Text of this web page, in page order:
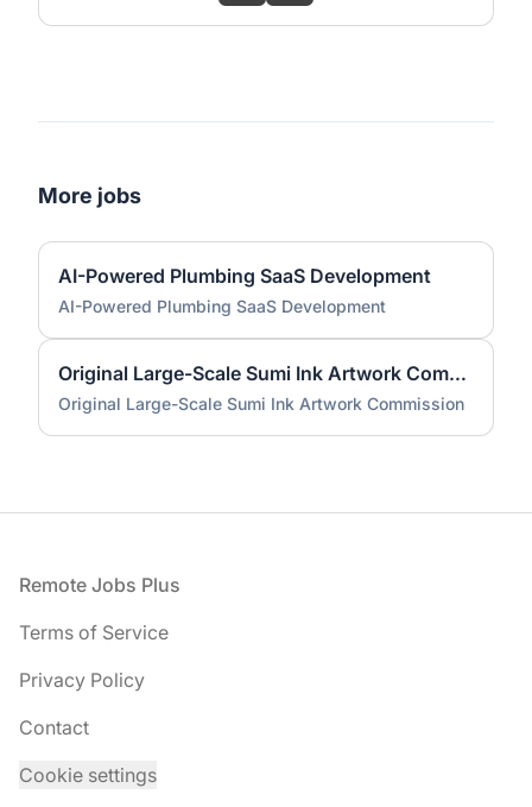
More jobs
AI-Powered Plumbing SaaS Development
AI-Powered Plumbing SaaS Development
Original Large-Scale Sumi Ink Artwork Commission
Original Large-Scale Sumi Ink Artwork Commission
Footer
Remote Jobs Plus
Terms of Service
Privacy Policy
Contact
Cookie settings